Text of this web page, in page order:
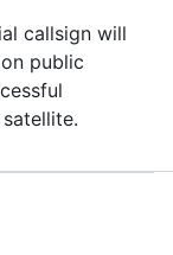
callsign will
public